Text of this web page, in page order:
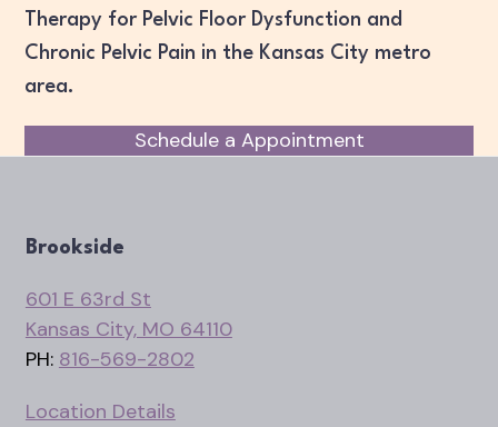
Therapy for Pelvic Floor Dysfunction and
Chronic Pelvic Pain in the Kansas City metro
area.
Schedule a Appointment
Brookside
601 E 63rd St
Kansas City, MO 64110
PH: 816-569-2802
Location Details